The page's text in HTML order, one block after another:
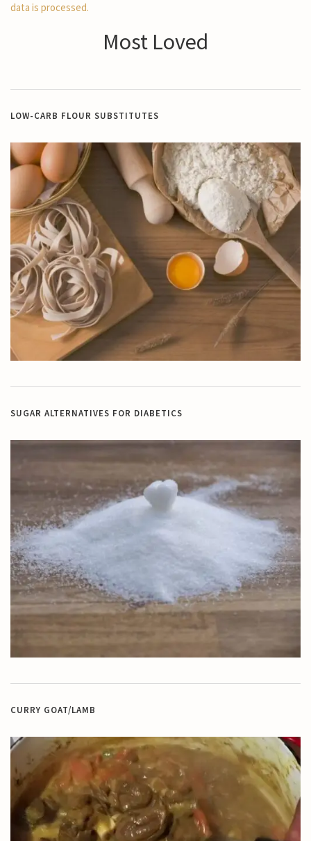
data is processed.
Most Loved
LOW-CARB FLOUR SUBSTITUTES
SUGAR ALTERNATIVES FOR DIABETICS
CURRY GOAT/LAMB